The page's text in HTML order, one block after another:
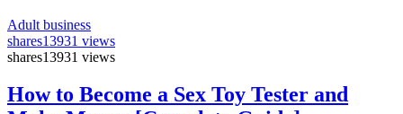
Adult business
shares13931 views
shares13931 views
How to Become a Sex Toy Tester and